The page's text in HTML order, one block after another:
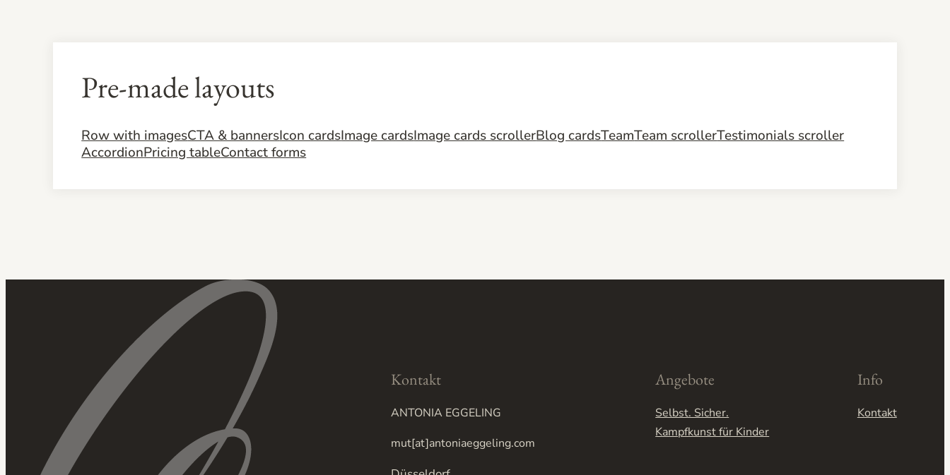
Pre-made layouts
Row with imagesCTA & bannersIcon cardsImage cardsImage cards scrollerBlog cardsTeamTeam scrollerTestimonials scroller
AccordionPricing tableContact forms
Kontakt
ANTONIA EGGELING
mut[at]antoniaeggeling.com
Angebote
Selbst. Sicher.
Kampfkunst für Kinder
Info
Kontakt